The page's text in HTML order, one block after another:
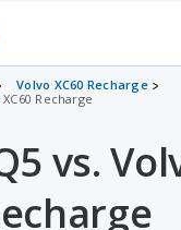
Volvo XC60 Recharge
Recharge
vs.